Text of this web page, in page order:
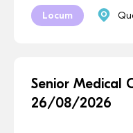
Locum
Senior Medical
26/08/2026